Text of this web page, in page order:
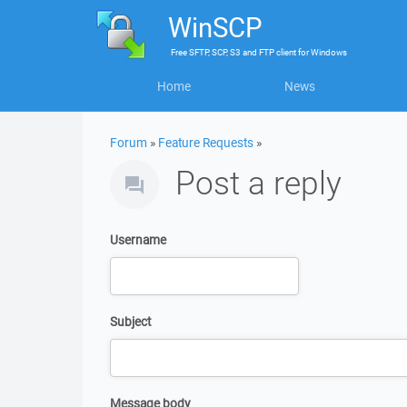
WinSCP
FreeSFTP, SCP, S3 and FTP clientforWindows
Home News
Forum » Feature Requests »
Post a reply
Username
Subject
Message body